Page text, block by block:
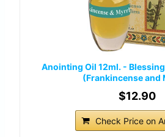
Anointing Oil 12ml. -
(Frankincense and
$12.90
Check Price on